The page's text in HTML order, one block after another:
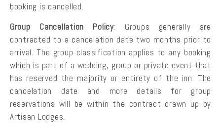
booking is cancelled.
Group Cancellation Policy: Groups generally are
contracted to a cancelation date two months prior to
arrival. The group classification applies to any booking
which is part of a wedding, group or private event that
has reserved the majority or entirety of the inn. The
cancelation date and more details for group
reservations will be within the contract drawn up by
Artisan Lodges.